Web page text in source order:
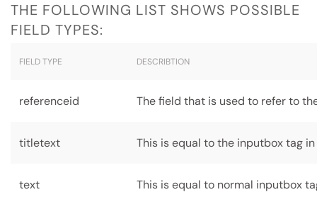
THE FOLLOWING LIST SHOWS POSSIBLE
FIELD TYPES:
FIELD TYPE DESCRIBTION
referenceid The field that is used to refer to
titletext This is equal to the inputbox tag
text This is equal to normal inputbox